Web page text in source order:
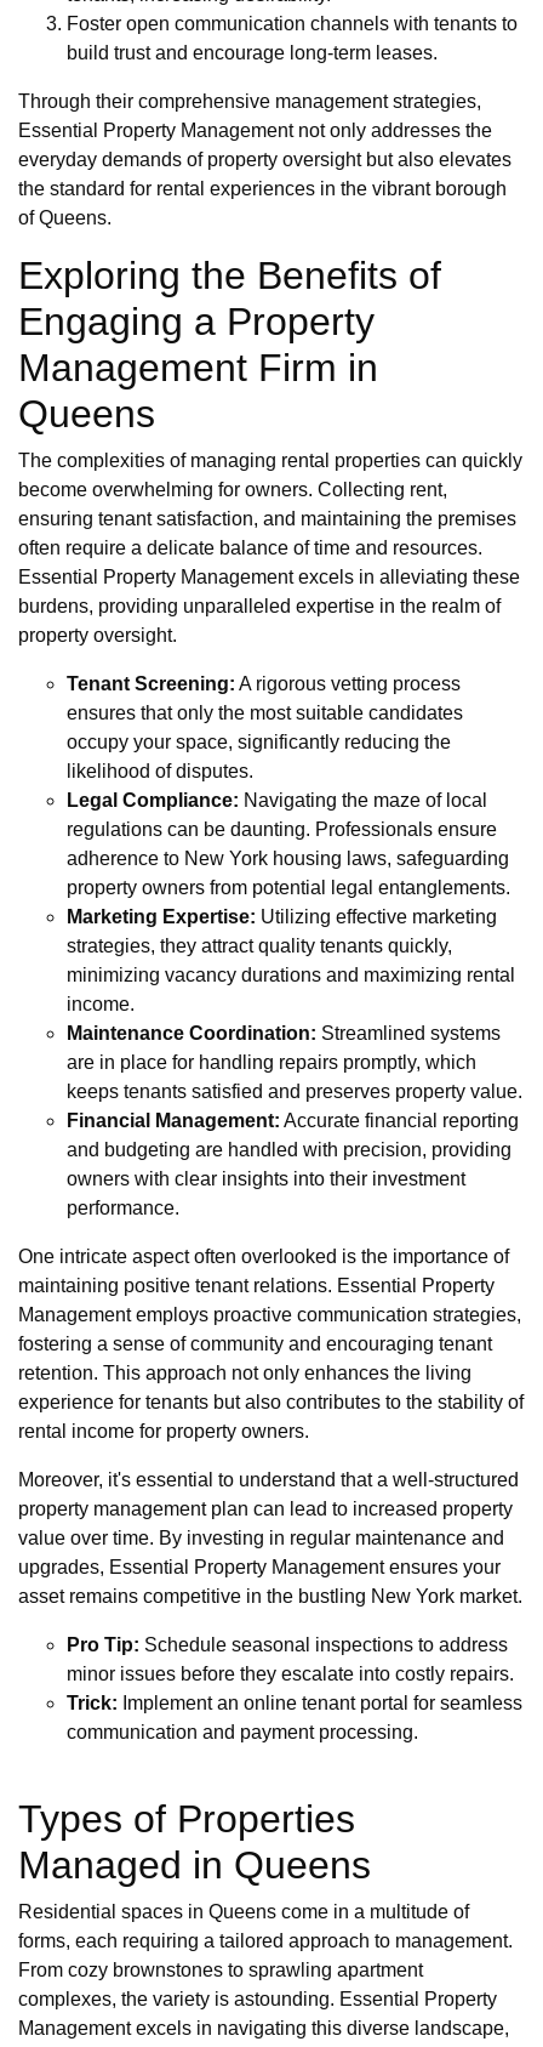
Foster open communication channels with tenants to
build trust and encourage long-term leases.
Through their comprehensive management strategies,
Essential Property Management not only addresses the
everyday demands of property oversight but also elevates
the standard for rental experiences in the vibrant borough
of Queens.
Exploring the Benefits of
Engaging a Property
Management Firm in
Queens
The complexities of managing rental properties can quickly
become overwhelming for owners. Collecting rent,
ensuring tenant satisfaction, and maintaining the premises
often require a delicate balance of time and resources.
Essential Property Management excels in alleviating these
burdens, providing unparalleled expertise in the realm of
property oversight.
Tenant Screening: A rigorous vetting process
ensures that only the most suitable candidates
occupy your space, significantly reducing the
likelihood of disputes.
Legal Compliance: Navigating the maze of local
regulations can be daunting. Professionals ensure
adherence to New York housing laws, safeguarding
property owners from potential legal entanglements.
Marketing Expertise: Utilizing effective marketing
strategies, they attract quality tenants quickly,
minimizing vacancy durations and maximizing rental
income.
Maintenance Coordination: Streamlined systems
are in place for handling repairs promptly, which
keeps tenants satisfied and preserves property value.
Financial Management: Accurate financial reporting
and budgeting are handled with precision, providing
owners with clear insights into their investment
performance.
One intricate aspect often overlooked is the importance of
maintaining positive tenant relations. Essential Property
Management employs proactive communication strategies,
fostering a sense of community and encouraging tenant
retention. This approach not only enhances the living
experience for tenants but also contributes to the stability of
rental income for property owners.
Moreover, it's essential to understand that a well-structured
property management plan can lead to increased property
value over time. By investing in regular maintenance and
upgrades, Essential Property Management ensures your
asset remains competitive in the bustling New York market.
Pro Tip: Schedule seasonal inspections to address
minor issues before they escalate into costly repairs.
Trick: Implement an online tenant portal for seamless
communication and payment processing.
Types of Properties
Managed in Queens
Residential spaces in Queens come in a multitude of
forms, each requiring a tailored approach to management.
From cozy brownstones to sprawling apartment
complexes, the variety is astounding. Essential Property
Management excels in navigating this diverse landscape,